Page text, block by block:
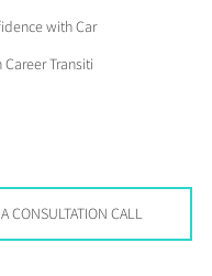
with Car
Transiti
CONSULTATION CALL